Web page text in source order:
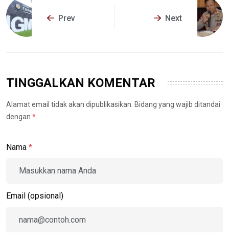
Prev Next
TINGGALKAN KOMENTAR
Alamat email tidak akan dipublikasikan. Bidang yang wajib ditandai
dengan *
Nama *
Email (opsional)